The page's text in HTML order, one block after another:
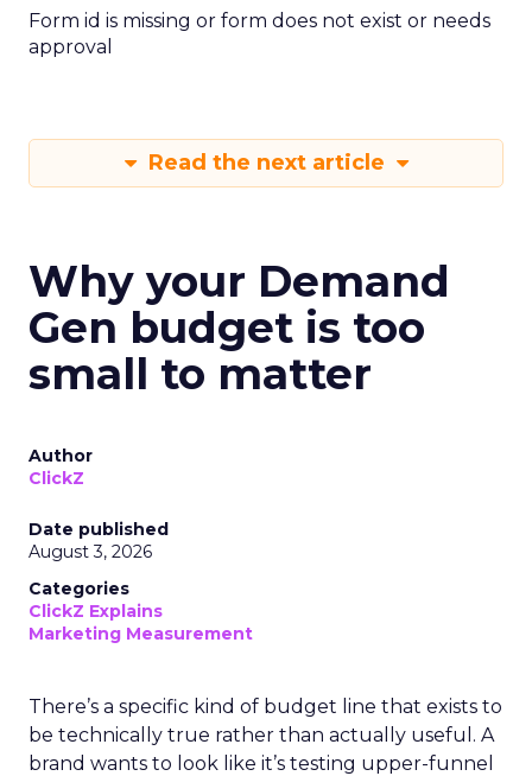
Form id is missing or form does not exist or needs
approval
Read the next article
Why your Demand
Gen budget is too
small to matter
Author
ClickZ
Date published
August 3, 2026
Categories
ClickZ Explains
Marketing Measurement
There’s a specific kind of budget line that exists to
be technically true rather than actually useful. A
brand wants to look like it’s testing upper-funnel